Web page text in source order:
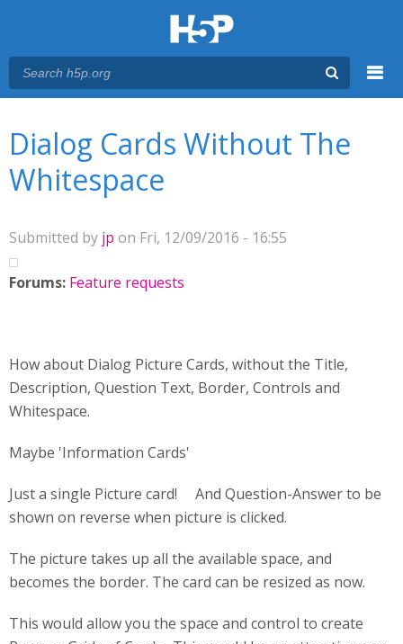
Dialog Cards Without The
Whitespace
Submitted by jp on Fri, 12/09/2016 - 16:55
Forums: Feature requests
How about Dialog Picture Cards, without the Title,
Description, Question Text, Border, Controls and
Whitespace.
Maybe 'Information Cards'
Just a single Picture card! And Question-Answer to be
shown on reverse when picture is clicked.
The picture takes up all the available space, and
becomes the border. The card can be resized as now.
This would allow you the space and control to create